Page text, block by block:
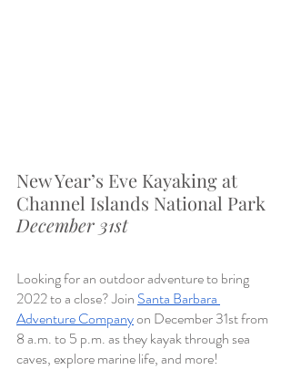
New Year’s Eve Kayaking at
Channel Islands National Park
December 31st
Looking for an outdoor adventure to bring
2022 to a close? Join Santa Barbara
Adventure Company on December 31st from
8 a.m. to 5 p.m. as they kayak through sea
caves, explore marine life, and more!